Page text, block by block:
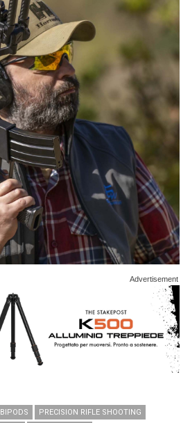
Advertisement
BIPODS
PRECISION RIFLE SHOOTING